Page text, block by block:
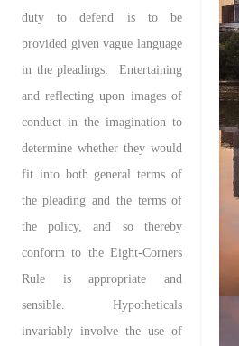
duty to defend is to be
provided given vague language
in the pleadings. Entertaining
and reflecting upon images of
conduct in the imagination to
determine whether they would
fit into both general terms of
the pleading and the terms of
the policy, and so thereby
conform to the Eight-Corners
Rule is appropriate and
sensible. Hypotheticals
invariably involve the use of